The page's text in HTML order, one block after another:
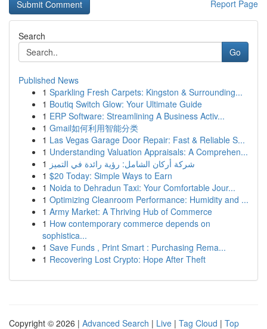
Report Page
Search
Go
Published News
1 Sparkling Fresh Carpets: Kingston & Surrounding...
1 Boutiq Switch Glow: Your Ultimate Guide
1 ERP Software: Streamlining A Business Activ...
1 Gmail如何利用智能分类
1 Las Vegas Garage Door Repair: Fast & Reliable S...
1 Understanding Valuation Appraisals: A Comprehen...
1 شركة أركان الشامل: رؤية رائدة في التميز
1 $20 Today: Simple Ways to Earn
1 Noida to Dehradun Taxi: Your Comfortable Jour...
1 Optimizing Cleanroom Performance: Humidity and ...
1 Army Market: A Thriving Hub of Commerce
1 How contemporary commerce depends on
sophistica...
1 Save Funds , Print Smart : Purchasing Rema...
1 Recovering Lost Crypto: Hope After Theft
Copyright © 2026 | Advanced Search | Live | Tag Cloud | Top